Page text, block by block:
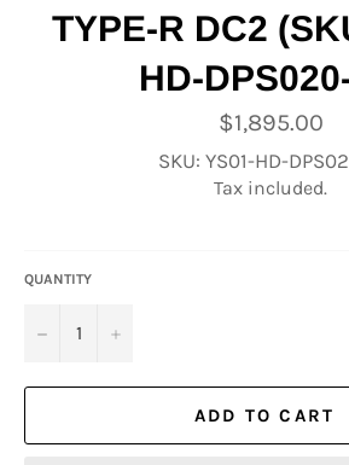
TYPE-R DC2
HD-
Regular
price
$1,895.00
SKU: YS01-HD-
Tax included.
QUANTITY
− +
ADD TO CART